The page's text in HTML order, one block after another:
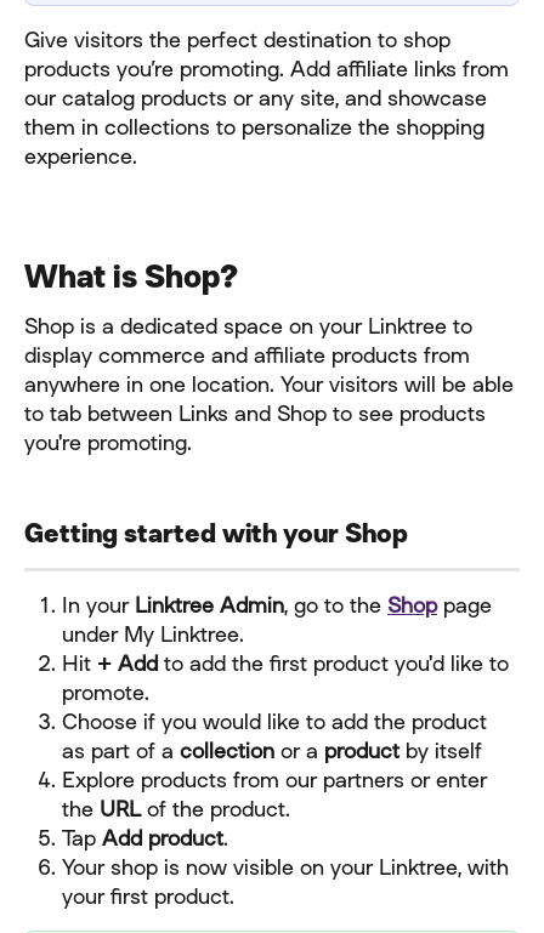
Give visitors the perfect destination to shop
products you’re promoting. Add affiliate links from
our catalog products or any site, and showcase
them in collections to personalize the shopping
experience.
What is Shop?
Shop is a dedicated space on your Linktree to
display commerce and affiliate products from
anywhere in one location. Your visitors will be able
to tab between Links and Shop to see products
you're promoting.
Getting started with your Shop
In your Linktree Admin, go to the Shop page
under My Linktree.
Hit + Add to add the first product you'd like to
promote.
Choose if you would like to add the product
as part of a collection or a product by itself
Explore products from our partners or enter
the URL of the product.
Tap Add product.
Your shop is now visible on your Linktree, with
your first product.